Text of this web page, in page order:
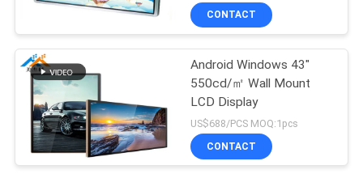
Multi-function
screen
CONTACT
Android Windows 43"
550cd/㎡ Wall Mount
LCD Display
US$688/PCS MOQ:1pcs
CONTACT